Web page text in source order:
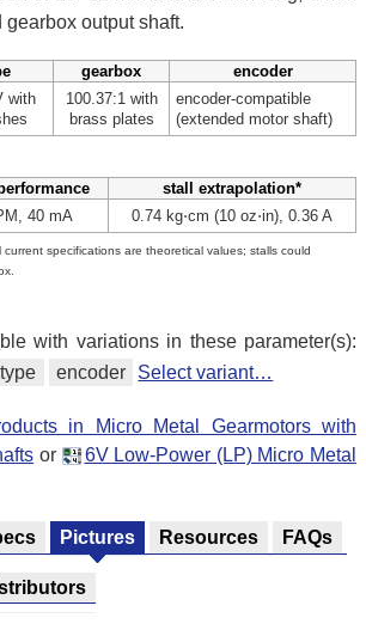
output shaft.
gearbox
encoder
with
100.37:1 with
brass plates
encoder-compatible
(extended motor shaft)
stall extrapolation*
40 mA 0.74 kg⋅cm (10 oz⋅in), 0.36 A
specifications are theoretical values; stalls could
with variations in these parameter(s):
encoder Select variant…
in Micro Metal Gearmotors with
or
6V Low-Power (LP) Micro Metal
Pictures Resources FAQs